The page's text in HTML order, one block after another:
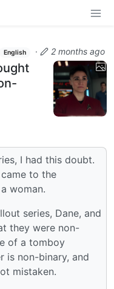
English · 2 months ago
I had this doubt.
to the
woman.
series, Dane, and
they were non-
of a tomboy
is non-binary, and
mistaken.